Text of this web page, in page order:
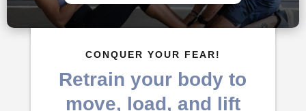
CONQUER YOUR FEAR!
Retrain your body to
move, load, and lift